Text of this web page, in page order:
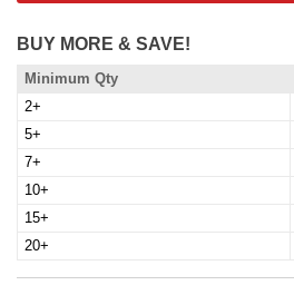
BUY MORE & SAVE!
Minimum Qty
2+
5+
7+
10+
15+
20+